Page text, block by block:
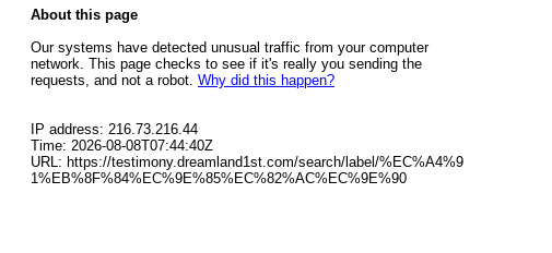
About this page
Our systems have detected unusual traffic from your computer
network. This page checks to see if it's really you sending the
requests, and not a robot. Why did this happen?
IP address: 216.73.216.44
Time: 2026-08-08T07:44:40Z
URL: https://testimony.dreamland1st.com/search/label/%EC%A4%9
1%EB%8F%84%EC%9E%85%EC%82%AC%EC%9E%90